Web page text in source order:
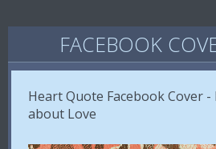
FACEBOOK
Heart Quote Facebook Cover
about Love